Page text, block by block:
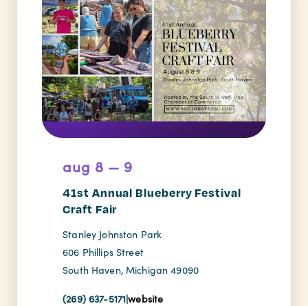
aug 8 — 9
41st Annual Blueberry Festival
Craft Fair
Stanley Johnston Park
606 Phillips Street
South Haven, Michigan 49090
(269) 637-5171|website